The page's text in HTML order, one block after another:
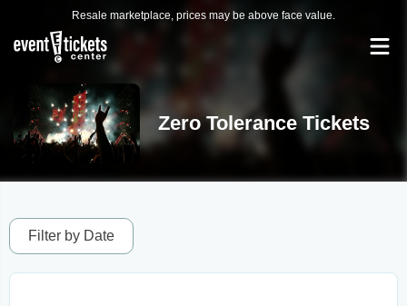
Resale marketplace, prices may be above face value.
Zero Tolerance Tickets
Filter by Date